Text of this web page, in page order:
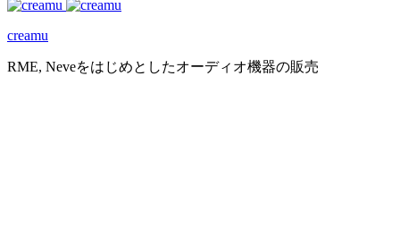
creamu
RME, Neveをはじめとしたオーディオ機器の販売